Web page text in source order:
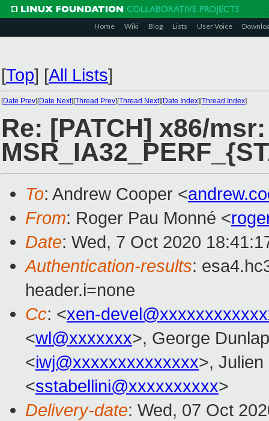
Home Wiki Blog Lists User Voice
[Top] [All Lists]
[Date Prev][Date Next][Thread Prev][Thread Next][Date Index][Thread Index]
Re: [PATCH] x86/
To: Andrew Cooper <
From: Roger Pau Monné <
Date: Wed, 7 Oct 2020
Authentication-results:
header.i=none
Cc: <xen-
<wl@xxxxxxx>, George
<iwj@xxxxxxxxxxxxxx>, Julien
<sstabellini@xxxxxxxxxx>
Delivery-date: Wed, 07 Oct